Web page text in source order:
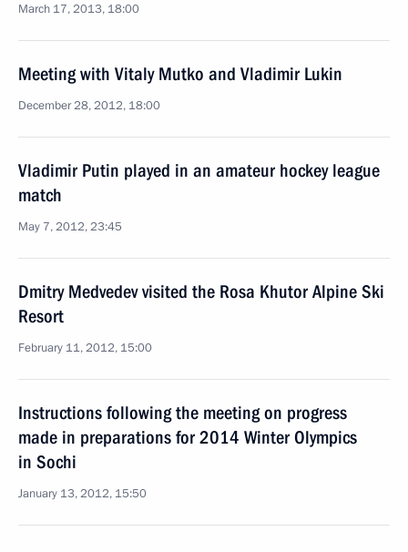
March 17, 2013, 18:00
Meeting with Vitaly Mutko and Vladimir Lukin
December 28, 2012, 18:00
Vladimir Putin played in an amateur hockey league
match
May 7, 2012, 23:45
Dmitry Medvedev visited the Rosa Khutor Alpine Ski
Resort
February 11, 2012, 15:00
Instructions following the meeting on progress
made in preparations for 2014 Winter Olympics
in Sochi
January 13, 2012, 15:50